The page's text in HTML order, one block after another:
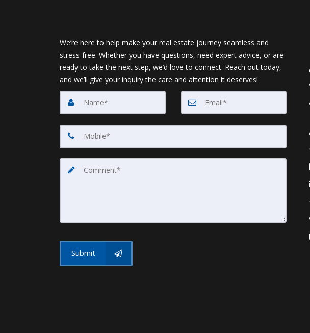
We’re here to help make your real estate journey seamless and
stress-free. Whether you have questions, need expert advice, or are
ready to take the next step, we’d love to connect. Reach out today,
and we’ll give your inquiry the care and attention it deserves!
Submit